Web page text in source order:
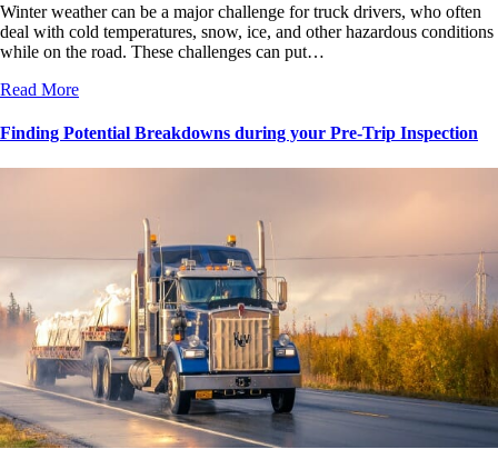
Winter weather can be a major challenge for truck drivers, who often
deal with cold temperatures, snow, ice, and other hazardous conditions
while on the road. These challenges can put…
Read More
Finding Potential Breakdowns during your Pre-Trip Inspection